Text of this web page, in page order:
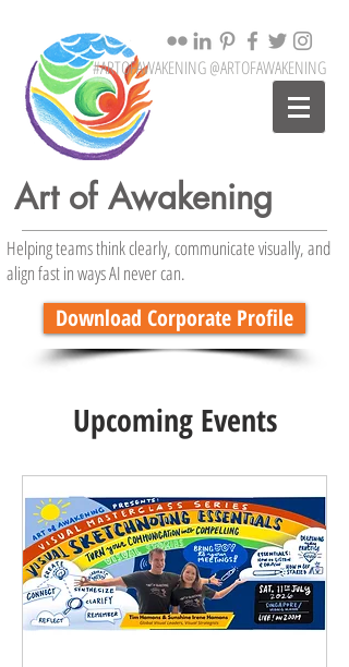
#ARTOFAWAKENING @ARTOFAWAKENING
Art of Awakening
Helping teams think clearly, communicate visually, and
align fast in ways AI never can.
Download Corporate Profile
Upcoming Events